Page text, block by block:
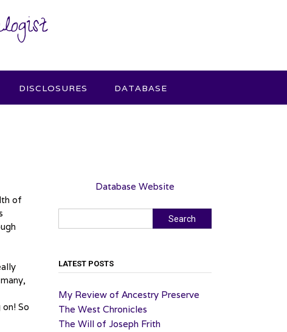
DISCLOSURES DATABASE
of
So
Database Website
Search
LATEST POSTS
My Review of Ancestry Preserve
The West Chronicles
The Will of Joseph Frith